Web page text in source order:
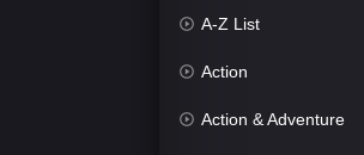
A-Z List
Action
Action & Adventure